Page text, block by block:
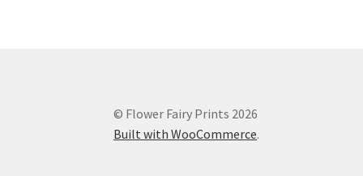
© Flower Fairy Prints 2026
Built with WooCommerce.